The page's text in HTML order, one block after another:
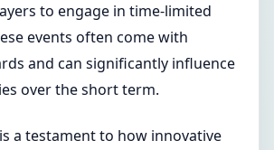
to engage in time-limited
events often come with
and can significantly influence
over the short term.
a testament to how innovative